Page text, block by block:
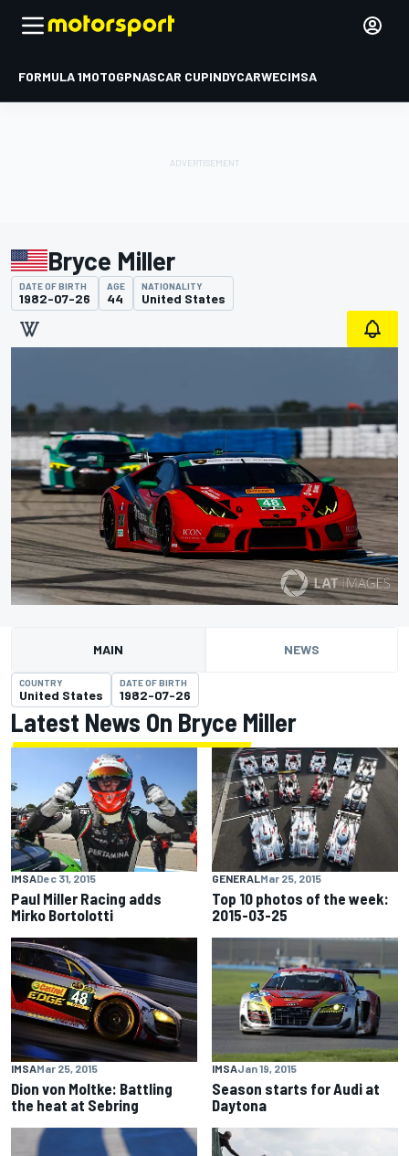
FORMULA 1MOTOGPNASCAR CUPINDYCARWECIMSA
Bryce Miller
DATE OF BIRTH
1982-07-26
AGE
44
NATIONALITY
United States
MAIN NEWS
COUNTRY
United States
DATE OF BIRTH
1982-07-26
Latest News On Bryce Miller
IMSADec 31, 2015
Paul Miller Racing adds
Mirko Bortolotti
GENERALMar 25, 2015
Top 10 photos of the week:
2015-03-25
IMSAMar 25, 2015
Dion von Moltke: Battling
the heat at Sebring
IMSAJan 19, 2015
Season starts for Audi at
Daytona